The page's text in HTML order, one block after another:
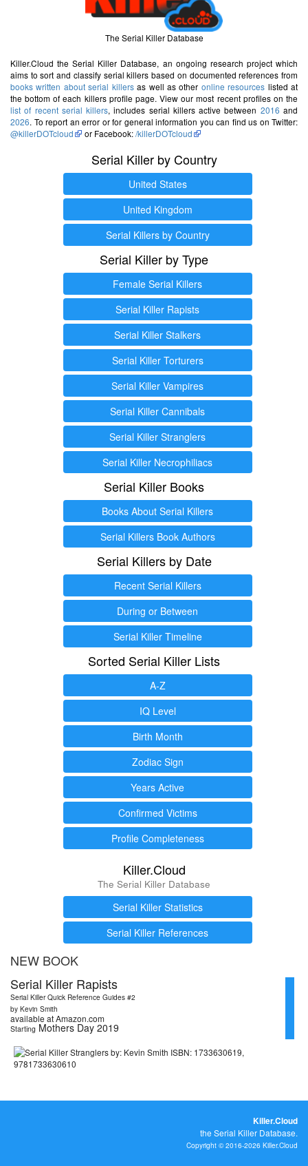
The Serial Killer Database
Killer.Cloud the Serial Killer Database, an ongoing research project which
aims to sort and classify serial killers based on documented references from
books written about serial killersas well as other online resources listed at
the bottom of each killers profile page. View our most recent profiles on the
list of recent serial killers, includes serial killers active between 2016 and
2026. To report an error or for general information you can find us on Twitter:
@killerDOTcloud
or Facebook:/killerDOTcloud
Serial Killer by Country
United States
United Kingdom
Serial Killers by Country
Serial Killer by Type
Female Serial Killers
Serial Killer Rapists
Serial Killer Stalkers
Serial Killer Torturers
Serial Killer Vampires
Serial Killer Cannibals
Serial Killer Stranglers
Serial Killer Necrophiliacs
Serial Killer Books
Books About Serial Killers
Serial Killers Book Authors
Serial Killers by Date
Recent Serial Killers
During or Between
Serial Killer Timeline
Sorted Serial Killer Lists
A-Z
IQ Level
Birth Month
Zodiac Sign
Years Active
Confirmed Victims
Profile Completeness
Killer.Cloud
The Serial Killer Database
Serial Killer Statistics
Serial Killer References
NEW BOOK
Serial Killer Rapists
Serial Killer Quick Reference Guides #2
by Kevin Smith
available at Amazon.com
Starting Mothers Day 2019
Killer.Cloud
the Serial Killer Database.
Copyright © 2016-2026 Killer.Cloud